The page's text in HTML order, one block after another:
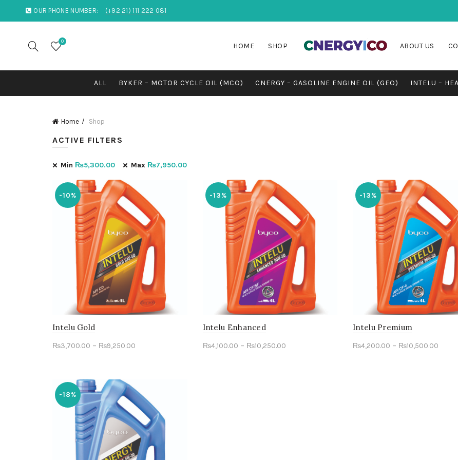
OUR PHONE NUMBER: (+92 21) 111 222 081
0
HOME SHOP ABOUT US
ALL BYKER – MOTOR CYCLE OIL (MCO) CNERGY – GASOLINE ENGINE OIL (GEO) INTELU –
Home Shop
ACTIVE FILTERS
Min ₨5,300.00 Max ₨7,950.00
-10%
Intelu Gold
₨3,700.00 – ₨9,250.00
-13%
Intelu Enhanced
₨4,100.00 – ₨10,250.00
-13%
Intelu Premium
₨4,200.00 – ₨10,500.00
-18%